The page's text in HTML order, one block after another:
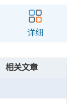
详细
相关文章